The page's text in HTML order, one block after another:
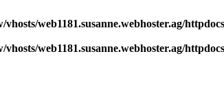
vhosts/web1181.susanne.webhoster.ag/
vhosts/web1181.susanne.webhoster.ag/